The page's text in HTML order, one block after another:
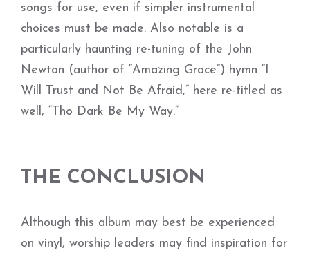
songs for use, even if simpler instrumental
choices must be made. Also notable is a
particularly haunting re-tuning of the John
Newton (author of “Amazing Grace”) hymn “I
Will Trust and Not Be Afraid,” here re-titled as
well, “Tho Dark Be My Way.”
THE CONCLUSION
Although this album may best be experienced
on vinyl, worship leaders may find inspiration for